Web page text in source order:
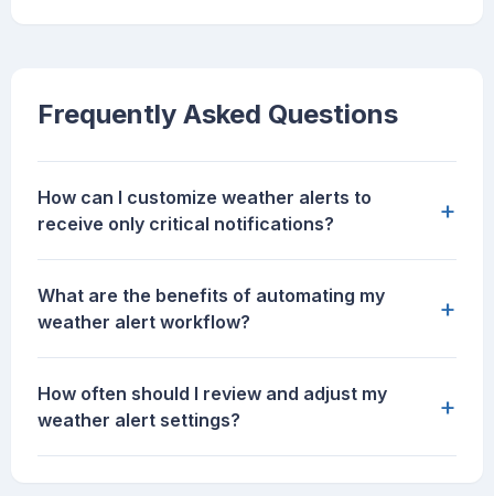
Frequently Asked Questions
How can I customize weather alerts to
receive only critical notifications?
+
What are the benefits of automating my
weather alert workflow?
+
How often should I review and adjust my
weather alert settings?
+